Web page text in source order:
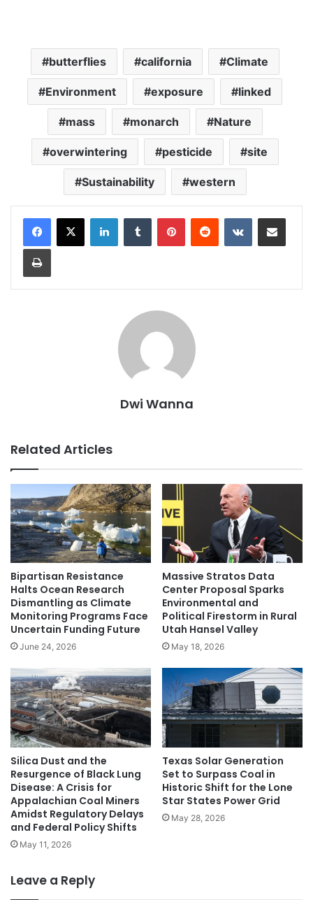
butterflies california Climate
Environment exposure linked
mass monarch Nature
overwintering pesticide site
Sustainability western
Dwi Wanna
Related Articles
Bipartisan Resistance
Halts Ocean Research
Dismantling as Climate
Monitoring Programs Face
Uncertain Funding Future
June 24, 2026
Massive Stratos Data
Center Proposal Sparks
Environmental and
Political Firestorm in Rural
Utah Hansel Valley
May 18, 2026
Silica Dust and the
Resurgence of Black Lung
Disease: A Crisis for
Appalachian Coal Miners
Amidst Regulatory Delays
and Federal Policy Shifts
May 11, 2026
Texas Solar Generation
Set to Surpass Coal in
Historic Shift for the Lone
Star States Power Grid
May 28, 2026
Leave a Reply